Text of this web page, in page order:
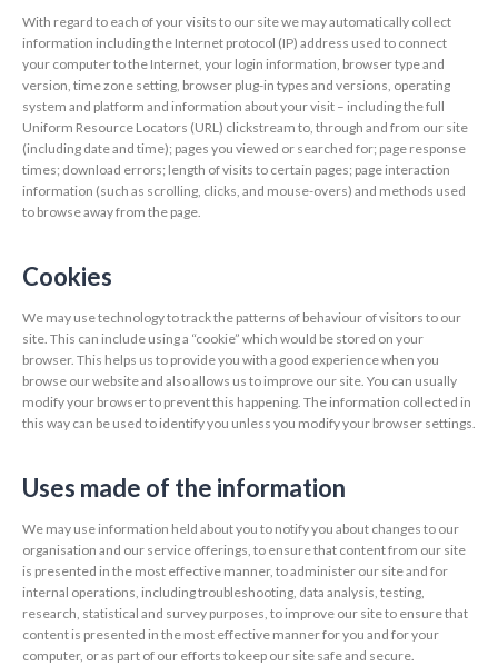
With regard to each of your visits to our site we may automatically collect
information including the Internet protocol (IP) address used to connect
your computer to the Internet, your login information, browser type and
version, time zone setting, browser plug-in types and versions, operating
system and platform and information about your visit – including the full
Uniform Resource Locators (URL) clickstream to, through and from our site
(including date and time); pages you viewed or searched for; page response
times; download errors; length of visits to certain pages; page interaction
information (such as scrolling, clicks, and mouse-overs) and methods used
to browse away from the page.
Cookies
We may use technology to track the patterns of behaviour of visitors to our
site. This can include using a “cookie” which would be stored on your
browser. This helps us to provide you with a good experience when you
browse our website and also allows us to improve our site. You can usually
modify your browser to prevent this happening. The information collected in
this way can be used to identify you unless you modify your browser settings.
Uses made of the information
We may use information held about you to notify you about changes to our
organisation and our service offerings, to ensure that content from our site
is presented in the most effective manner, to administer our site and for
internal operations, including troubleshooting, data analysis, testing,
research, statistical and survey purposes, to improve our site to ensure that
content is presented in the most effective manner for you and for your
computer, or as part of our efforts to keep our site safe and secure.